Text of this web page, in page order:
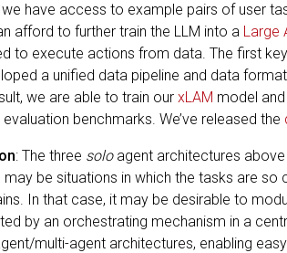
have access to example pairs of user
afford to further train the LLM into a Large
to execute actions from data. The first
a unified data pipeline and data
we are able to train our xLAM model
benchmarks. We’ve released the
: The three soloagent architectures
may be situations in which the tasks are
In that case, it may be desirable to
by an orchestrating mechanism in a
multi-agent architectures, enabling